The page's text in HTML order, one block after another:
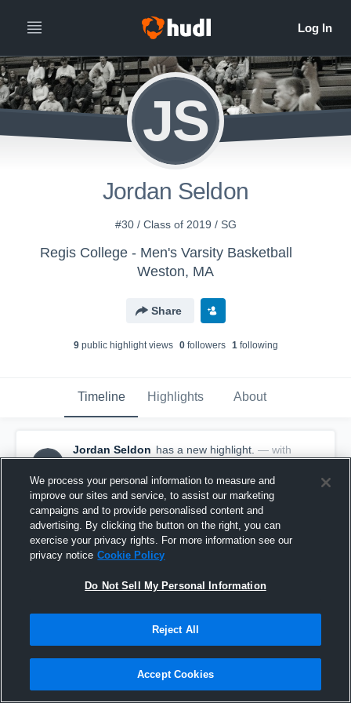
JS
Jordan Seldon
#30 / Class of 2019 / SG
Regis College - Men's Varsity Basketball
Weston, MA
Share
9public highlight views 0followers 1following
Timeline Highlights About
Jordan Seldon has a new highlight. — with
Jordan Seldon
May 13th, 2017
We process your personal information to measure and
improve our sites and service, to assist our marketing
campaigns and to provide personalised content and
advertising. By clicking the button on the right, you can
exercise your privacy rights. For more information see our
privacy notice Cookie Policy
Do Not Sell My Personal Information
Reject All
Accept Cookies